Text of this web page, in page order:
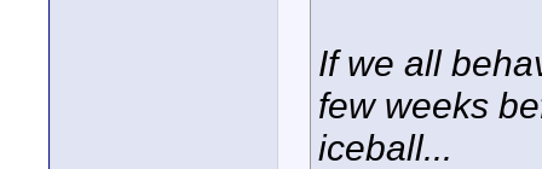
If we all
few weeks
iceball...